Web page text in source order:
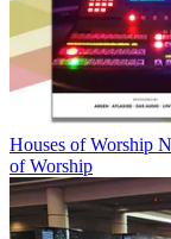
Houses of Worship
of Worship